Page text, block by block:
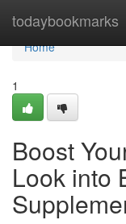
todaybookmarks
Home
Home
1
Boost
Look into